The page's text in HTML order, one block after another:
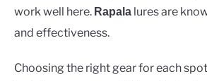
work well here. Rapala lures are
and effectiveness.
Choosing the right gear for each